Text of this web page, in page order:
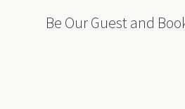
Be Our Guest and